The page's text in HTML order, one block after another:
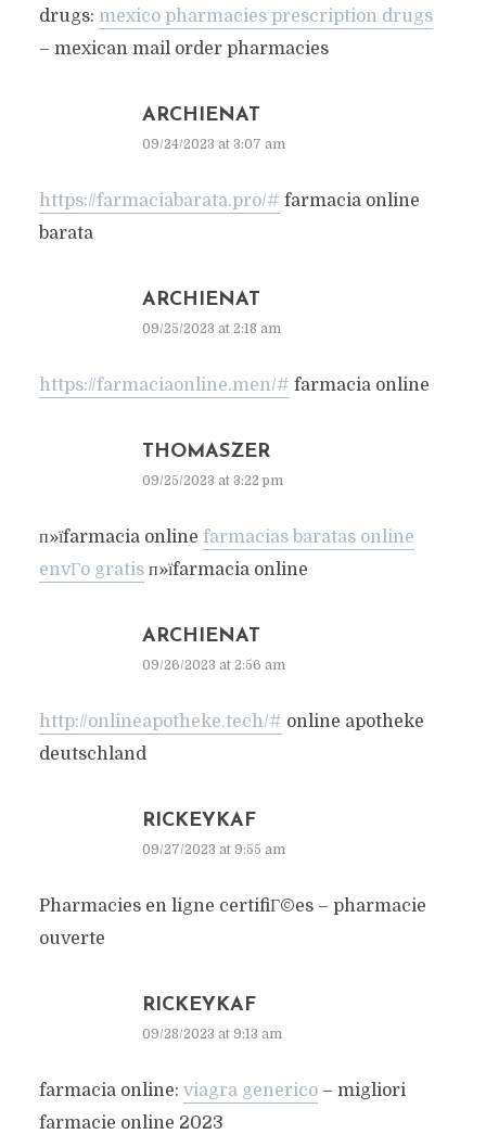
drugs: mexico pharmacies prescription drugs
– mexican mail order pharmacies
ARCHIENAT
09/24/2023 at 3:07 am
https://farmaciabarata.pro/# farmacia online
barata
ARCHIENAT
09/25/2023 at 2:18 am
https://farmaciaonline.men/# farmacia online
THOMASZER
09/25/2023 at 3:22 pm
п»їfarmacia online farmacias baratas online
envГ­o gratisп»їfarmacia online
ARCHIENAT
09/26/2023 at 2:56 am
http://onlineapotheke.tech/# online apotheke
deutschland
RICKEYKAF
09/27/2023 at 9:55 am
Pharmacies en ligne certifiГ©es – pharmacie
ouverte
RICKEYKAF
09/28/2023 at 9:13 am
farmacia online: viagra generico– migliori
farmacie online 2023